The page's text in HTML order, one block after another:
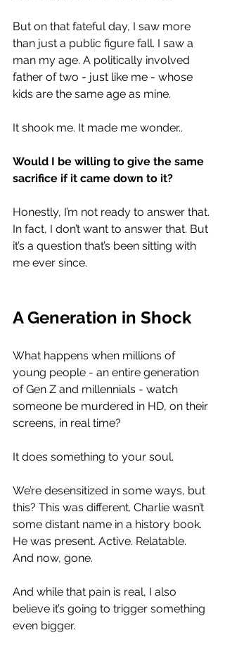
But on that fateful day, I saw more
than just a public figure fall. I saw a
man my age. A politically involved
father of two - just like me - whose
kids are the same age as mine.
It shook me. It made me wonder..
Would I be willing to give the same
sacrifice if it came down to it?
Honestly, I’m not ready to answer that.
In fact, I don’t want to answer that. But
it’s a question that’s been sitting with
me ever since.
A Generation in Shock
What happens when millions of
young people - an entire generation
of Gen Z and millennials - watch
someone be murdered in HD, on their
screens, in real time?
It does something to your soul.
We’re desensitized in some ways, but
this? This was different. Charlie wasn’t
some distant name in a history book.
He was present. Active. Relatable.
And now, gone.
And while that pain is real, I also
believe it’s going to trigger something
even bigger.